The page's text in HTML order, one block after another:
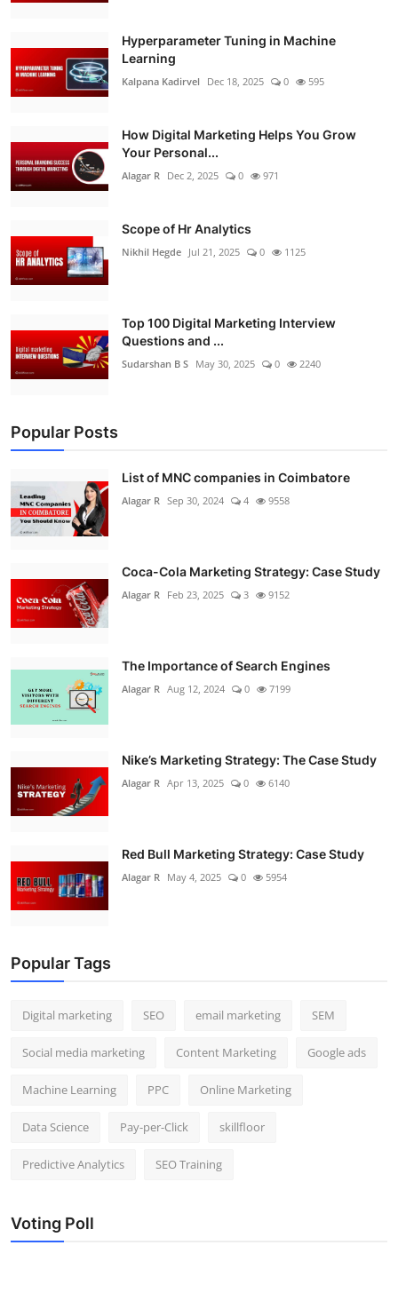
Hyperparameter Tuning in Machine
Learning
Kalpana Kadirvel Dec 18, 2025 0 595
How Digital Marketing Helps You Grow
Your Personal...
Alagar R Dec 2, 2025 0 971
Scope of Hr Analytics
Nikhil Hegde Jul 21, 2025 0 1125
Top 100 Digital Marketing Interview
Questions and ...
Sudarshan B S May 30, 2025 0 2240
Popular Posts
List of MNC companies in Coimbatore
Alagar R Sep 30, 2024 4 9558
Coca-Cola Marketing Strategy: Case Study
Alagar R Feb 23, 2025 3 9152
The Importance of Search Engines
Alagar R Aug 12, 2024 0 7199
Nike’s Marketing Strategy: The Case Study
Alagar R Apr 13, 2025 0 6140
Red Bull Marketing Strategy: Case Study
Alagar R May 4, 2025 0 5954
Popular Tags
Digital marketing SEO email marketing SEM
Social media marketing Content Marketing Google ads
Machine Learning PPC Online Marketing
Data Science Pay-per-Click skillfloor
Predictive Analytics SEO Training
Voting Poll